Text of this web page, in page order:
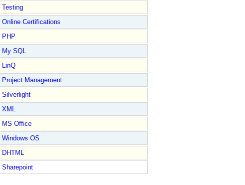
Testing
Online Certifications
PHP
My SQL
LinQ
Project Management
Silverlight
XML
MS Office
Windows OS
DHTML
Sharepoint